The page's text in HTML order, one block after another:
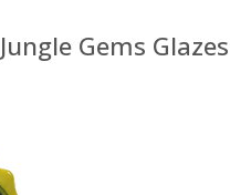
Gems